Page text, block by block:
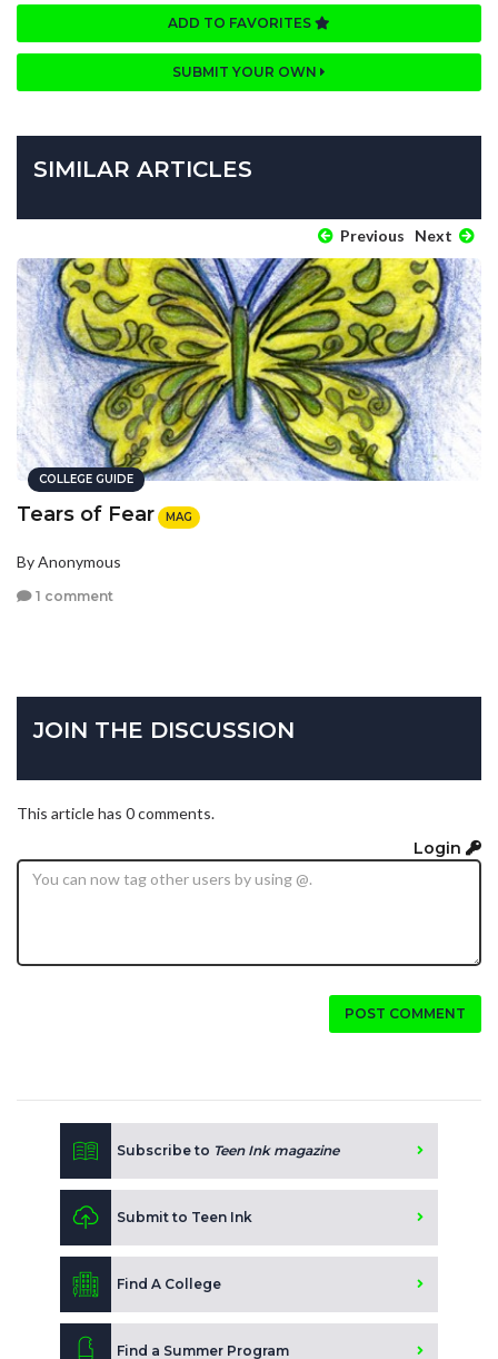
ADD TO FAVORITES
SUBMIT YOUR OWN
SIMILAR ARTICLES
Previous Next
COLLEGE GUIDE
Tears of Fear MAG
By Anonymous
1 comment
JOIN THE DISCUSSION
This article has 0 comments.
Login
POST COMMENT
Subscribe to Teen Ink magazine
Submit to Teen Ink
Find A College
Find a Summer Program